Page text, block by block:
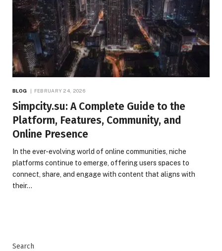
BLOG FEBRUARY 24, 2026
Simpcity.su: A Complete Guide to the
Platform, Features, Community, and
Online Presence
In the ever-evolving world of online communities, niche
platforms continue to emerge, offering users spaces to
connect, share, and engage with content that aligns with
their…
Search